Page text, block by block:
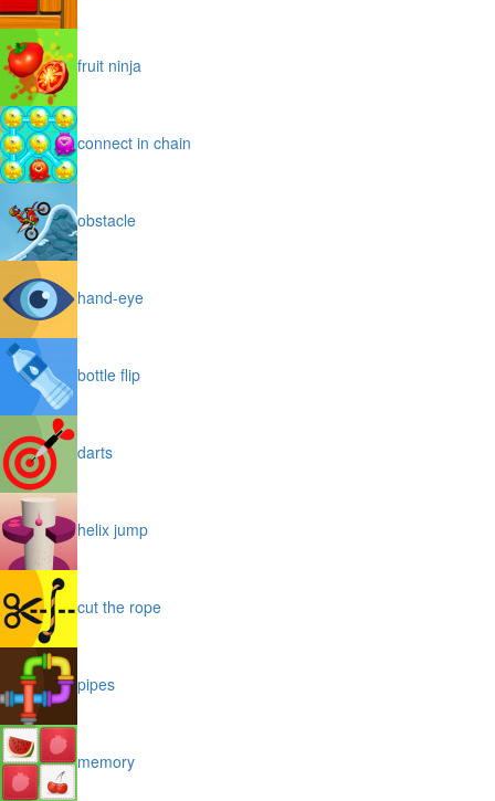
fruit ninja
connect in chain
obstacle
hand-eye
bottle flip
darts
helix jump
cut the rope
pipes
memory